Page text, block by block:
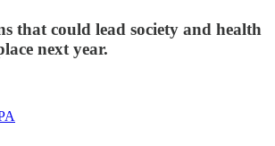
that could lead society and health
next year.